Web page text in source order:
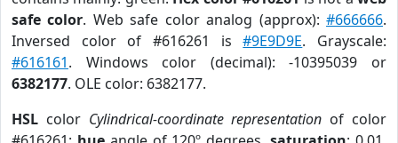
safe color. Web safe color analog (approx):#666666.
Inversed color of #616261 is#9E9D9E. Grayscale:
#616161. Windows color (decimal): -10395039 or
6382177. OLE color: 6382177.
HSL color Cylindrical-coordinate representation of color